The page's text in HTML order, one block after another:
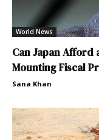
World News
Can Japan Afford
Mounting Fiscal
Sana Khan